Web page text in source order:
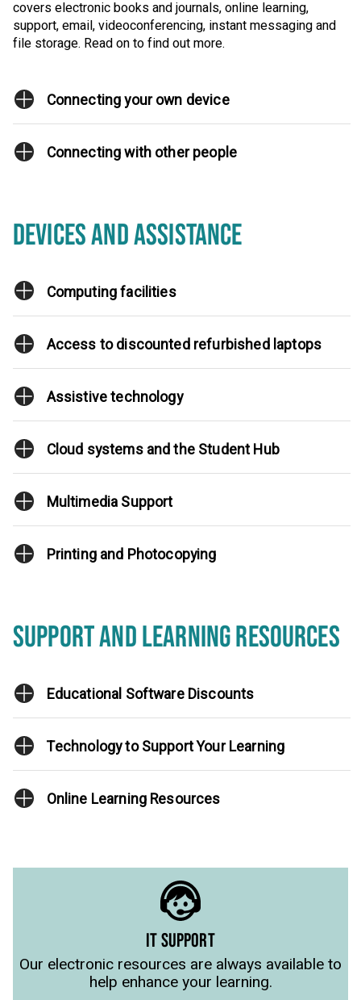
covers electronic books and journals, online learning,
support, email, videoconferencing, instant messaging and
file storage. Read on to find out more.
Connecting your own device
Connecting with other people
DEVICES AND ASSISTANCE
Computing facilities
Access to discounted refurbished laptops
Assistive technology
Cloud systems and the Student Hub
Multimedia Support
Printing and Photocopying
SUPPORT AND LEARNING RESOURCES
Educational Software Discounts
Technology to Support Your Learning
Online Learning Resources
IT SUPPORT
Our electronic resources are always available to
help enhance your learning.